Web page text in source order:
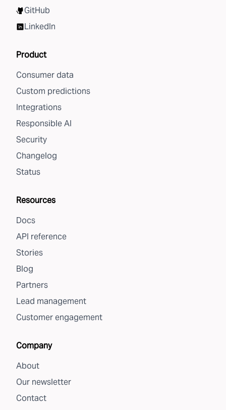
GitHub
LinkedIn
Product
Consumer data
Custom predictions
Integrations
Responsible AI
Security
Changelog
Status
Resources
Docs
API reference
Stories
Blog
Partners
Lead management
Customer engagement
Company
About
Our newsletter
Contact